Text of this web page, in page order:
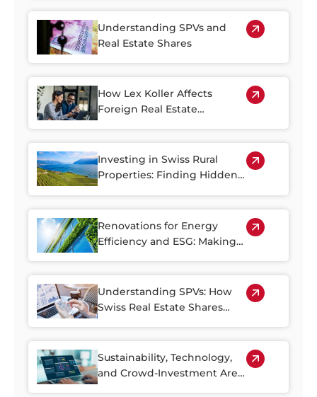
Understanding SPVs and
Real Estate Shares
How Lex Koller Affects
Foreign Real Estate
Investing in Swiss Rural
Properties: Finding Hidden
Renovations for Energy
Efficiency and ESG: Making
Understanding SPVs: How
Swiss Real Estate Shares
More Accessible
Sustainability, Technology,
and Crowd-Investment Are